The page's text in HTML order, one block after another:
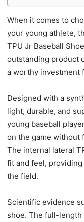
When it comes to
your young athlete,
TPU Jr Baseball
outstanding product
a worthy investment
Designed with a
light, durable, and
young baseball
on the game without
The internal lateral
fit and feel,
the field.
Scientific evidence
shoe. The full-